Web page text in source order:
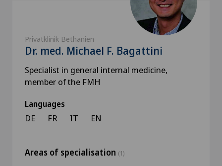
Privatklinik Bethanien
Dr. med. Michael F. Bagattini
Specialist in general internal medicine,
member of the FMH
Languages
DE FR IT EN
Areas of specialisation (1)